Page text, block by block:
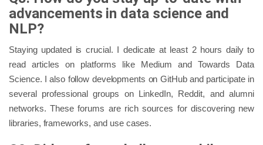
advancements in data science and
NLP?
Staying updated is crucial. I dedicate at least 2 hours daily to
read articles on platforms like Medium and Towards Data
Science. I also follow developments on GitHub and participate in
several professional groups on LinkedIn, Reddit, and alumni
networks. These forums are rich sources for discovering new
libraries, frameworks, and use cases.